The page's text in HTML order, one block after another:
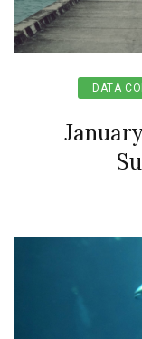
DATA